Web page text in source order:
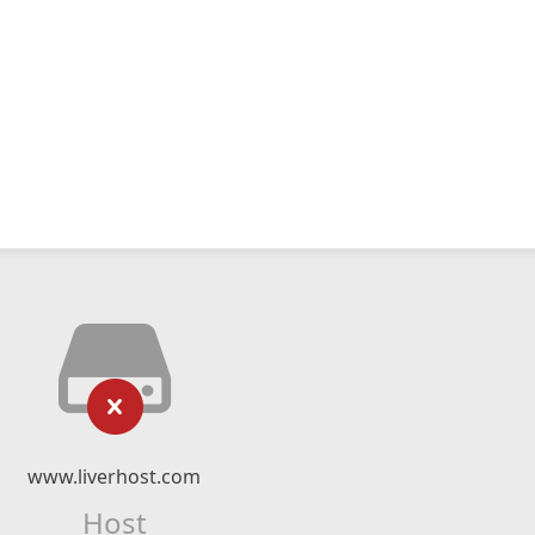
www.liverhost.com
Host